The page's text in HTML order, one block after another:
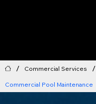
/ Commercial Services /
Commercial Pool Maintenance